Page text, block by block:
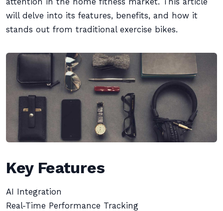
will delve into its features, benefits, and how it
stands out from traditional exercise bikes.
Key Features
AI Integration
Real-Time Performance Tracking